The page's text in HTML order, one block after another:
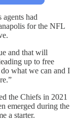
agents had
for the NFL
and that will
up to free
do what we can and I
the Chiefs in 2021
emerged during the
a starter.